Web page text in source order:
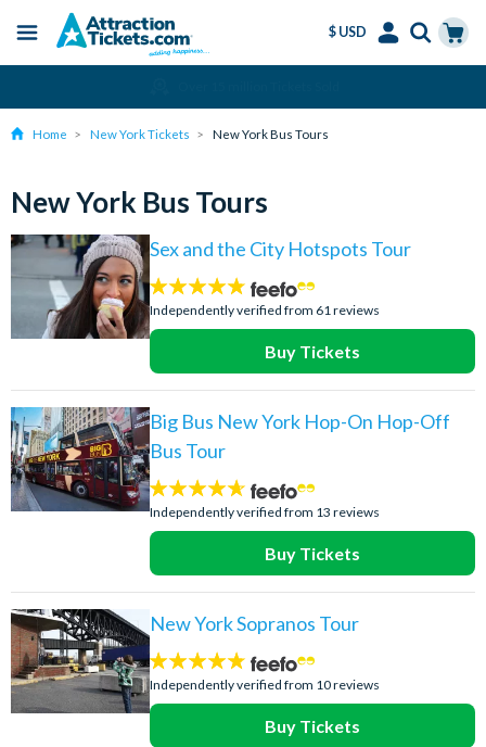
content
Menu
$ USD
Home New York Tickets New York Bus Tours
New York Bus Tours
Sex and the City Hotspots Tour
4.7
stars:
Independently verified from 61 reviews
Buy Tickets
Big Bus New York Hop-On Hop-Off
Bus Tour
4.6
stars:
Independently verified from 13 reviews
Buy Tickets
New York Sopranos Tour
4.7
stars:
Independently verified from 10 reviews
Buy Tickets